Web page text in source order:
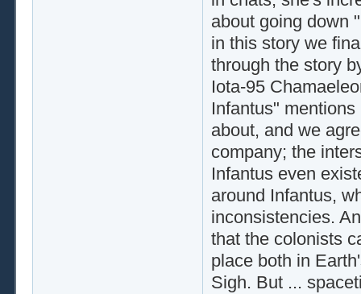
about going down
in this story we
through the story
Iota-95
Infantus"
about, and we
company; the
Infantus even
around Infantus,
inconsistencies.
that the colonists
place both in
Sigh. But ...